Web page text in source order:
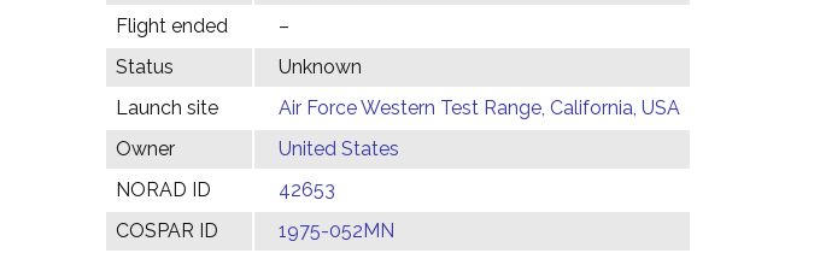
Flight ended
–
Status
Unknown
Launch site
Air Force Western Test Range, California, USA
Owner
United States
NORAD ID
42653
COSPAR ID
1975-052MN